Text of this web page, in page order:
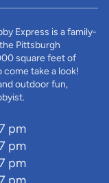
Express is a family-
Pittsburgh
square feet of
come take a look!
outdoor fun,
pm
pm
pm